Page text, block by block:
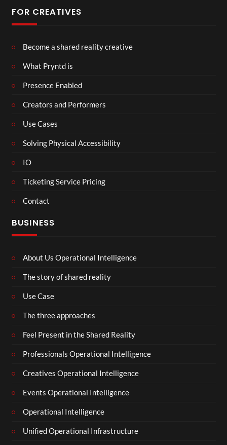
FOR CREATIVES
Become a shared reality creative
What Pryntd is
Presence Enabled
Creators and Performers
Use Cases
Solving Physical Accessibility
IO
Ticketing Service Pricing
Contact
BUSINESS
About Us Operational Intelligence
The story of shared reality
Use Case
The three approaches
Feel Present in the Shared Reality
Professionals Operational Intelligence
Creatives Operational Intelligence
Events Operational Intelligence
Operational Intelligence
Unified Operational Infrastructure